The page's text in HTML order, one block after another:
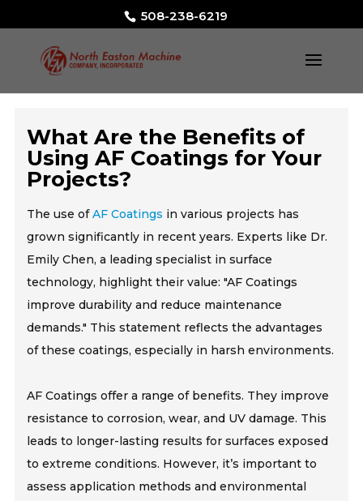
508-238-6219
What Are the Benefits of
Using AF Coatings for Your
Projects?
The use ofAF Coatings in various projects has
grown significantly in recent years. Experts like Dr.
Emily Chen, a leading specialist in surface
technology, highlight their value: "AF Coatings
improve durability and reduce maintenance
demands." This statement reflects the advantages
of these coatings, especially in harsh environments.
AF Coatings offer a range of benefits. They improve
resistance to corrosion, wear, and UV damage. This
leads to longer-lasting results for surfaces exposed
to extreme conditions. However, it’s important to
assess application methods and environmental